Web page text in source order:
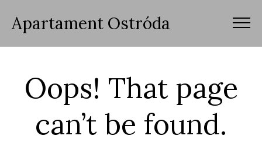
Apartament Ostróda
Oops! That page
can’t be found.